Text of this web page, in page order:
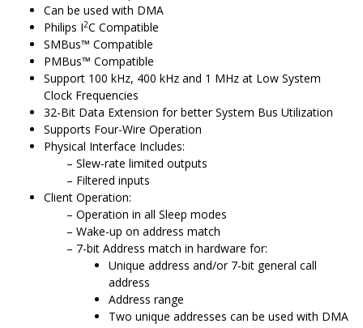
Can be used with DMA
Philips I2C Compatible
SMBus™ Compatible
PMBus™ Compatible
Support 100 kHz, 400 kHz and 1 MHz at Low System
Clock Frequencies
32-Bit Data Extension for better System Bus Utilization
Supports Four-Wire Operation
Physical Interface Includes:
Slew-rate limited outputs
Filtered inputs
Client Operation:
Operation in all Sleep modes
Wake-up on address match
7-bit Address match in hardware for:
Unique address and/or 7-bit general call
address
Address range
Two unique addresses can be used with DMA